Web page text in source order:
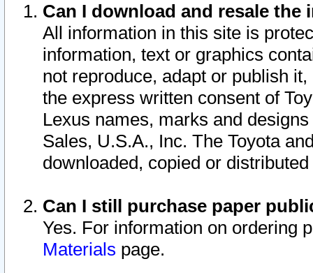
Can I download and resale
All information in this site is
information, text or graphics
not reproduce, adapt or publish
the express written consent of
Lexus names, marks and
Sales, U.S.A., Inc. The Toyota
downloaded, copied or
Can I still purchase paper
Yes. For information on ordering
Materials page.